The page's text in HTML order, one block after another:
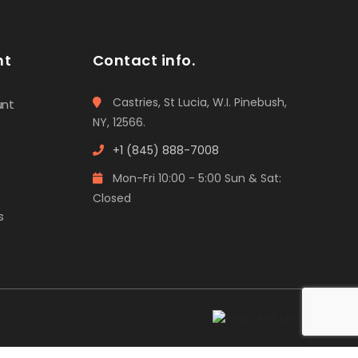
Contact info.
Castries, St Lucia, W.I. Pinebush,
NY, 12566.
+1 (845) 888-7008
Mon-Fri 10:00 - 5:00 Sun & Sat:
Closed